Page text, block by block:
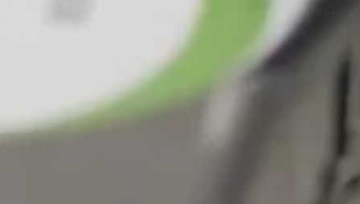
Our production capability enables us to adapt standard
instruments to fit your exact application.